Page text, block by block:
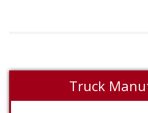
Truck